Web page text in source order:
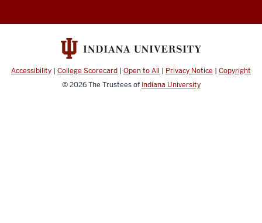
Accessibility | College Scorecard | Open to All | Privacy Notice | Copyright
© 2026The Trustees of Indiana University